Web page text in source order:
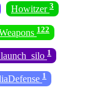
Howitzer 3
122
1
1